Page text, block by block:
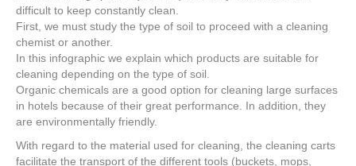
difficult to keep constantly clean.
First, we must study the type of soil to proceed with a cleaning
chemist or another.
In this infographic we explain which products are suitable for
cleaning depending on the type of soil.
Organic chemicals are a good option for cleaning large surfaces
in hotels because of their great performance. In addition, they
are environmentally friendly.
With regard to the material used for cleaning, the cleaning carts
facilitate the transport of the different tools (buckets, mops,